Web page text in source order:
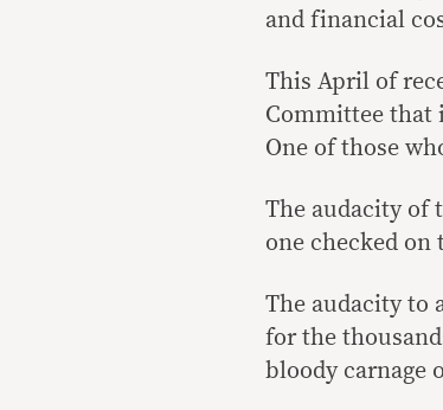
and financial
This April of
Committee that
One of those
The audacity of
one checked on
The audacity to
for the
bloody carnage